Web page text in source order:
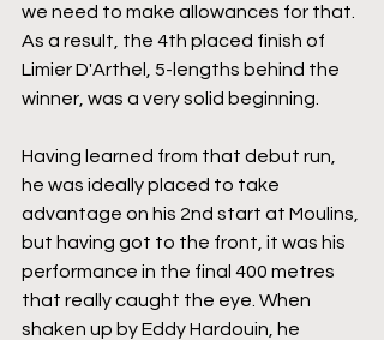
we need to make allowances for that.
As a result, the 4th placed finish of
Limier D'Arthel, 5-lengths behind the
winner, was a very solid beginning.
Having learned from that debut run,
he was ideally placed to take
advantage on his 2nd start at Moulins,
but having got to the front, it was his
performance in the final 400 metres
that really caught the eye. When
shaken up by Eddy Hardouin, he